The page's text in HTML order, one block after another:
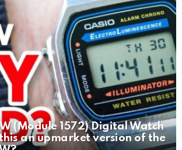
(Module 1572) Digital Watch
this an upmarket version of the